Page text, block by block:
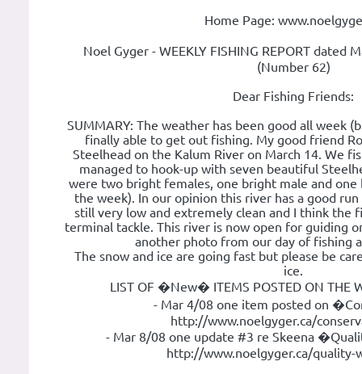
Home Page:
Noel Gyger - WEEKLY FISHING REPORT dated
(Number 62)
Dear Fishing Friends:
SUMMARY: The weather has been good all week
finally able to get out fishing. My good friend
Steelhead on the Kalum River on March 14. We
managed to hook-up with seven beautiful
were two bright females, one bright male and one
the week). In our opinion this river has a good
still very low and extremely clean and I think the
terminal tackle. This river is now open for guiding
another photo from our day of fishing
The snow and ice are going fast but please be
ice.
LIST OF �New� ITEMS POSTED ON THE
- Mar 4/08 one item posted on
http://www.noelgyger.ca/
- Mar 8/08 one update #3 re Skeena
http://www.noelgyger.ca/quality-